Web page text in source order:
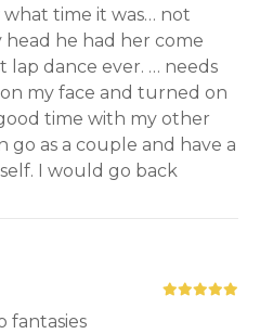
time it was… not
he had her come
lap dance ever. … needs
my face and turned on
time with my other
go as a couple and have a
I would go back
fantasies